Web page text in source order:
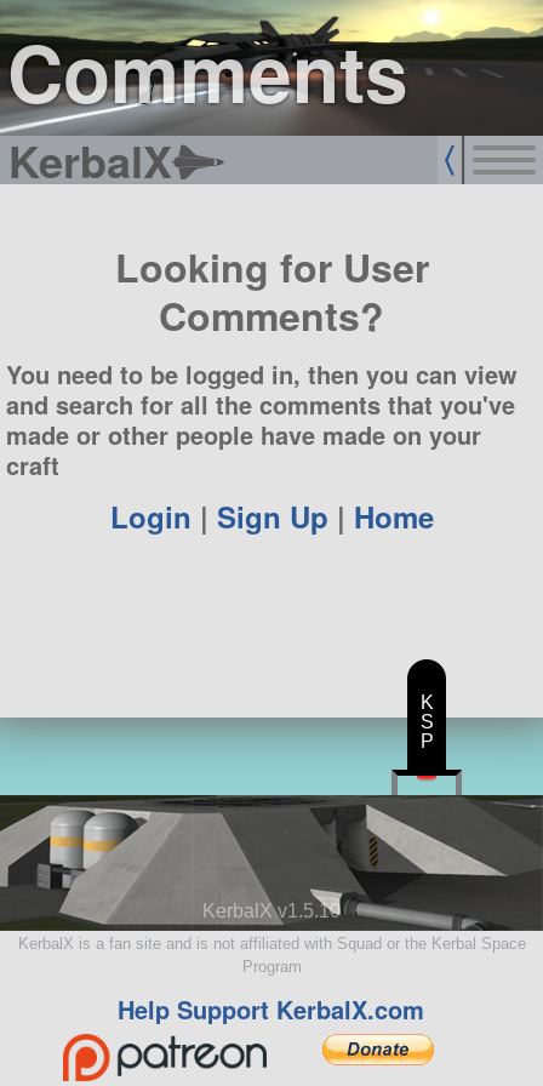
Comments
KerbalX
sign up
login
Looking for User
Comments?
You need to be logged in, then you can view
and search for all the comments that you've
made or other people have made on your
craft
Login | Sign Up | Home
KerbalX v1.5.10
KerbalX is a fan site and is not affiliated with Squad or the Kerbal Space
Program
Help Support KerbalX.com
K
S
P